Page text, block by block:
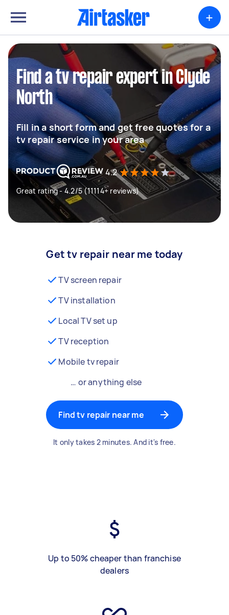
+
Find a tv repair expert in Clyde
North
Fill in a short form and get free quotes for a
tv repair service in your area
4.2
Great rating - 4.2/5 (11114+ reviews)
Get tv repair near me today
TV screen repair
TV installation
Local TV set up
TV reception
Mobile tv repair
… or anything else
Find tv repair near me
It only takes 2 minutes. And it's free.
Up to 50% cheaper than franchise
dealers